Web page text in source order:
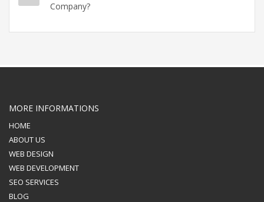
Company?
MORE INFORMATIONS
HOME
ABOUT US
WEB DESIGN
WEB DEVELOPMENT
SEO SERVICES
BLOG